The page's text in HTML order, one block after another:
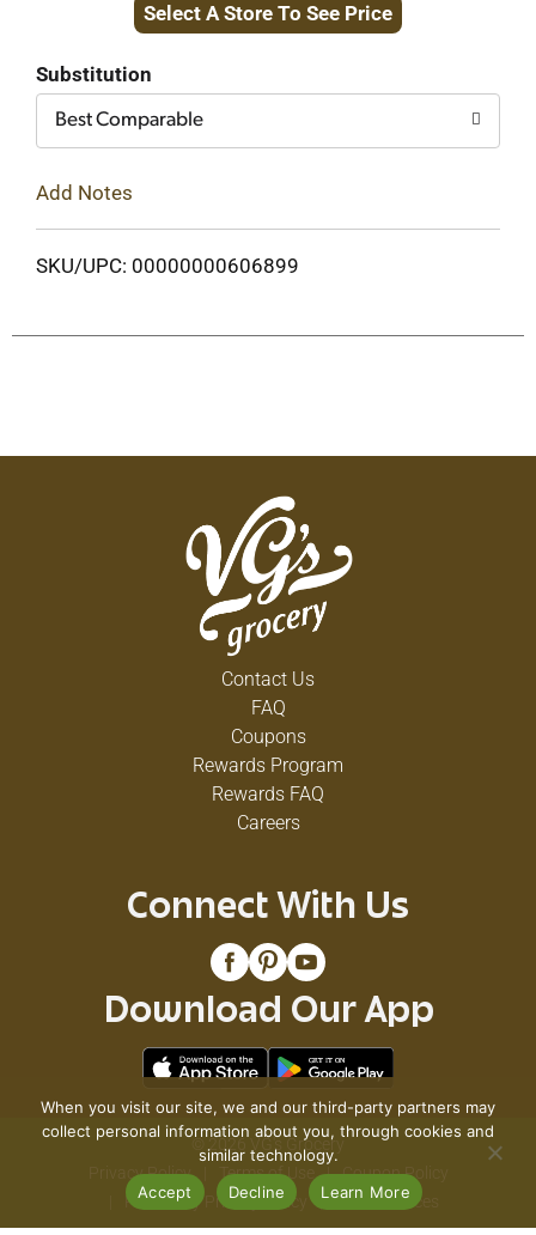
to
Select A Store To See Price
Substitution
Best Comparable
Add Notes
SKU/UPC: 00000000606899
Contact Us
FAQ
Coupons
Rewards Program
Rewards FAQ
Careers
Connect With Us
Download Our App
© 2026 VG's Grocery
Privacy Policy
Terms of Use
Coupon Policy
Pharmacy Privacy Policy
Recall Notices
When you visit our site, we and our third-party partners may
collect personal information about you, through cookies and
similar technology.
Accept
Decline Learn More